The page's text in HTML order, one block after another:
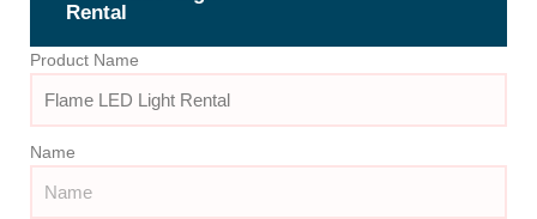
Rental
Product Name
Name